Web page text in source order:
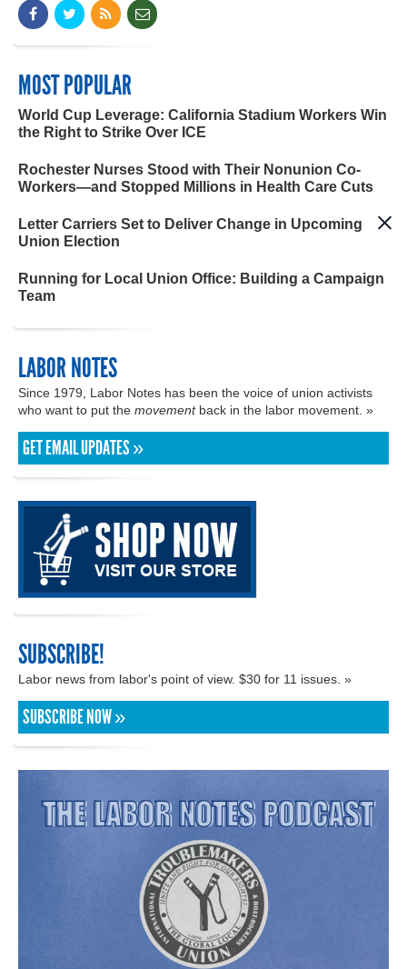
MOST POPULAR
World Cup Leverage: California Stadium Workers Win
the Right to Strike Over ICE
Rochester Nurses Stood with Their Nonunion Co-
Workers—and Stopped Millions in Health Care Cuts
Letter Carriers Set to Deliver Change in Upcoming
Union Election
Running for Local Union Office: Building a Campaign
Team
LABOR NOTES
Since 1979, Labor Notes has been the voice of union activists
who want to put the movementback in the labor movement. »
GET EMAIL UPDATES »
SUBSCRIBE!
Labor news from labor's point of view. $30 for 11 issues. »
SUBSCRIBE NOW »